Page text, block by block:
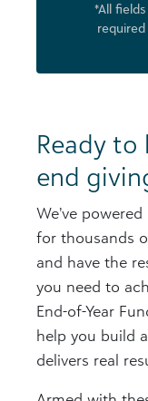
Ready to
end
We’ve
for thousands
and have the
you need to
End-of-Year
help you build
delivers real
*All fields
required